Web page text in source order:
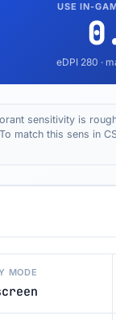
USE IN-
eDPI 280 ·
sensitivity is
match this sens in
MODE